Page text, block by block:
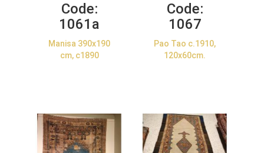
Code:
1061a
Manisa 390x190
cm, c1890
Code:
1067
Pao Tao c.1910,
120x60cm.